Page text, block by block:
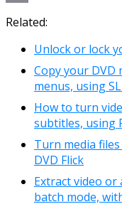
Link
Email
Related:
Unlock or lock
Copy your
menus, using
How to turn
subtitles, using
Turn media
DVD Flick
Extract video or
batch mode,